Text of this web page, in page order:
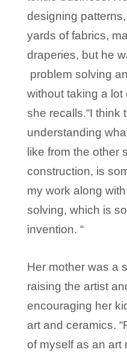
designing
yards of fabrics,
draperies, but he
problem solving
without taking a lot
she recalls.“I think
understanding
like from the other
construction, is
my work along
solving, which is
invention. “
Her mother was a
raising the artist
encouraging her
art and ceramics.
of myself as an art